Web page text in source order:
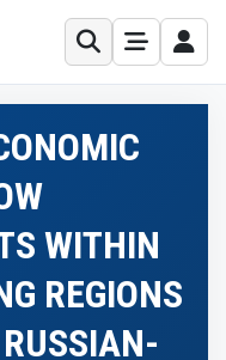
WITHIN
REGIONS